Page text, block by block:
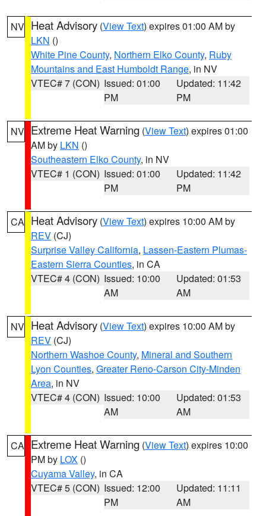
NV Heat Advisory (View Text) expires 01:00 AM by
LKN ()
White Pine County, Northern Elko County, Ruby
Mountains and East Humboldt Range, in NV
VTEC# 7 (CON) Issued: 01:00
PM
Updated: 11:42
PM
NV Extreme Heat Warning (View Text) expires 01:00
AM by LKN ()
Southeastern Elko County, in NV
VTEC# 1 (CON) Issued: 01:00
PM
Updated: 11:42
PM
CA Heat Advisory (View Text) expires 10:00 AM by
REV (CJ)
Surprise Valley California, Lassen-Eastern Plumas-
Eastern Sierra Counties, in CA
VTEC# 4 (CON) Issued: 10:00
AM
Updated: 01:53
AM
NV Heat Advisory (View Text) expires 10:00 AM by
REV (CJ)
Northern Washoe County, Mineral and Southern
Lyon Counties, Greater Reno-Carson City-Minden
Area, in NV
VTEC# 4 (CON) Issued: 10:00
AM
Updated: 01:53
AM
CA Extreme Heat Warning (View Text) expires 10:00
PM by LOX ()
Cuyama Valley, in CA
VTEC# 5 (CON) Issued: 12:00
PM
Updated: 11:11
AM